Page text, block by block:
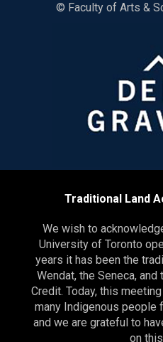
© Faculty of Arts &
Traditional Land
We wish to
University of Toronto
years it has been the
Wendat, the Seneca,
Credit. Today, this
many Indigenous people
and we are grateful to
on